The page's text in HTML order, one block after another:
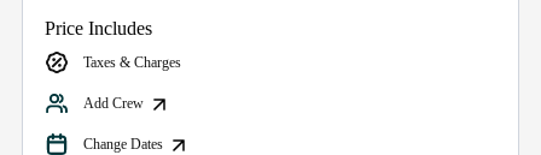
Price Includes
Taxes & Charges
Add Crew
Change Dates